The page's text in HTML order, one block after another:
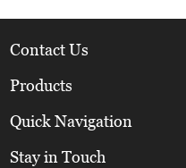
Contact Us
Products
Quick Navigation
Stay in Touch